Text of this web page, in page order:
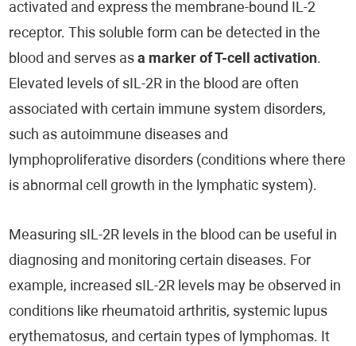
activated and express the membrane-bound IL-2
receptor. This soluble form can be detected in the
blood and serves asa marker of T-cell activation.
Elevated levels of sIL-2R in the blood are often
associated with certain immune system disorders,
such as autoimmune diseases and
lymphoproliferative disorders (conditions where there
is abnormal cell growth in the lymphatic system).
Measuring sIL-2R levels in the blood can be useful in
diagnosing and monitoring certain diseases. For
example, increased sIL-2R levels may be observed in
conditions like rheumatoid arthritis, systemic lupus
erythematosus, and certain types of lymphomas. It